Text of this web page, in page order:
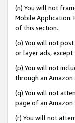
(n) You will not
Mobile Application.
of this section.
(o) You will not
or layer ads,
(p) You will not
through an
(q) You will not
page of an Amazon
(r) You will not